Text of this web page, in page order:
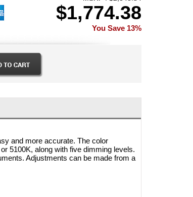
$1,774.38
You Save 13%
and more accurate. The color
5100K, along with five dimming levels.
Adjustments can be made from a